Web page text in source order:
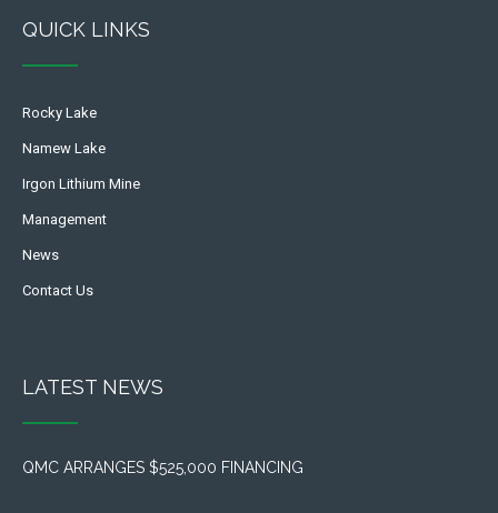
QUICK LINKS
Rocky Lake
Namew Lake
Irgon Lithium Mine
Management
News
Contact Us
LATEST NEWS
QMC ARRANGES $525,000 FINANCING